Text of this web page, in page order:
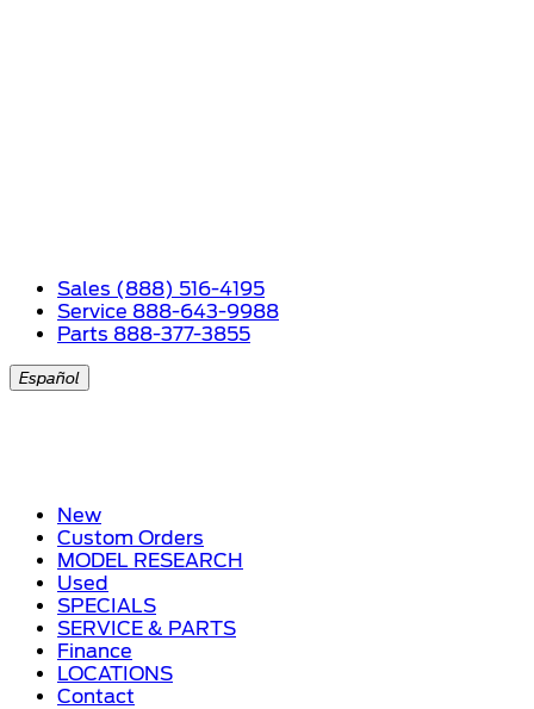
Sales (888) 516-4195
Service 888-643-9988
Parts 888-377-3855
Español
New
Custom Orders
MODEL RESEARCH
Used
SPECIALS
SERVICE & PARTS
Finance
LOCATIONS
Contact